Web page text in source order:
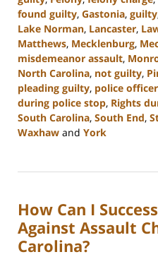
found guilty, Gastonia, guilty
Lake Norman, Lancaster,
Matthews, Mecklenburg,
misdemeanor assault,
North Carolina, not guilty,
pleading guilty, police
during police stop, Rights
South Carolina, South End,
Waxhaw and York
23,
12:51
pm
How Can I
Against Assault
Carolina?